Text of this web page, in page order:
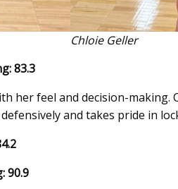
Chloie Geller
83.3
her feel and decision-
and takes pride in
90.9